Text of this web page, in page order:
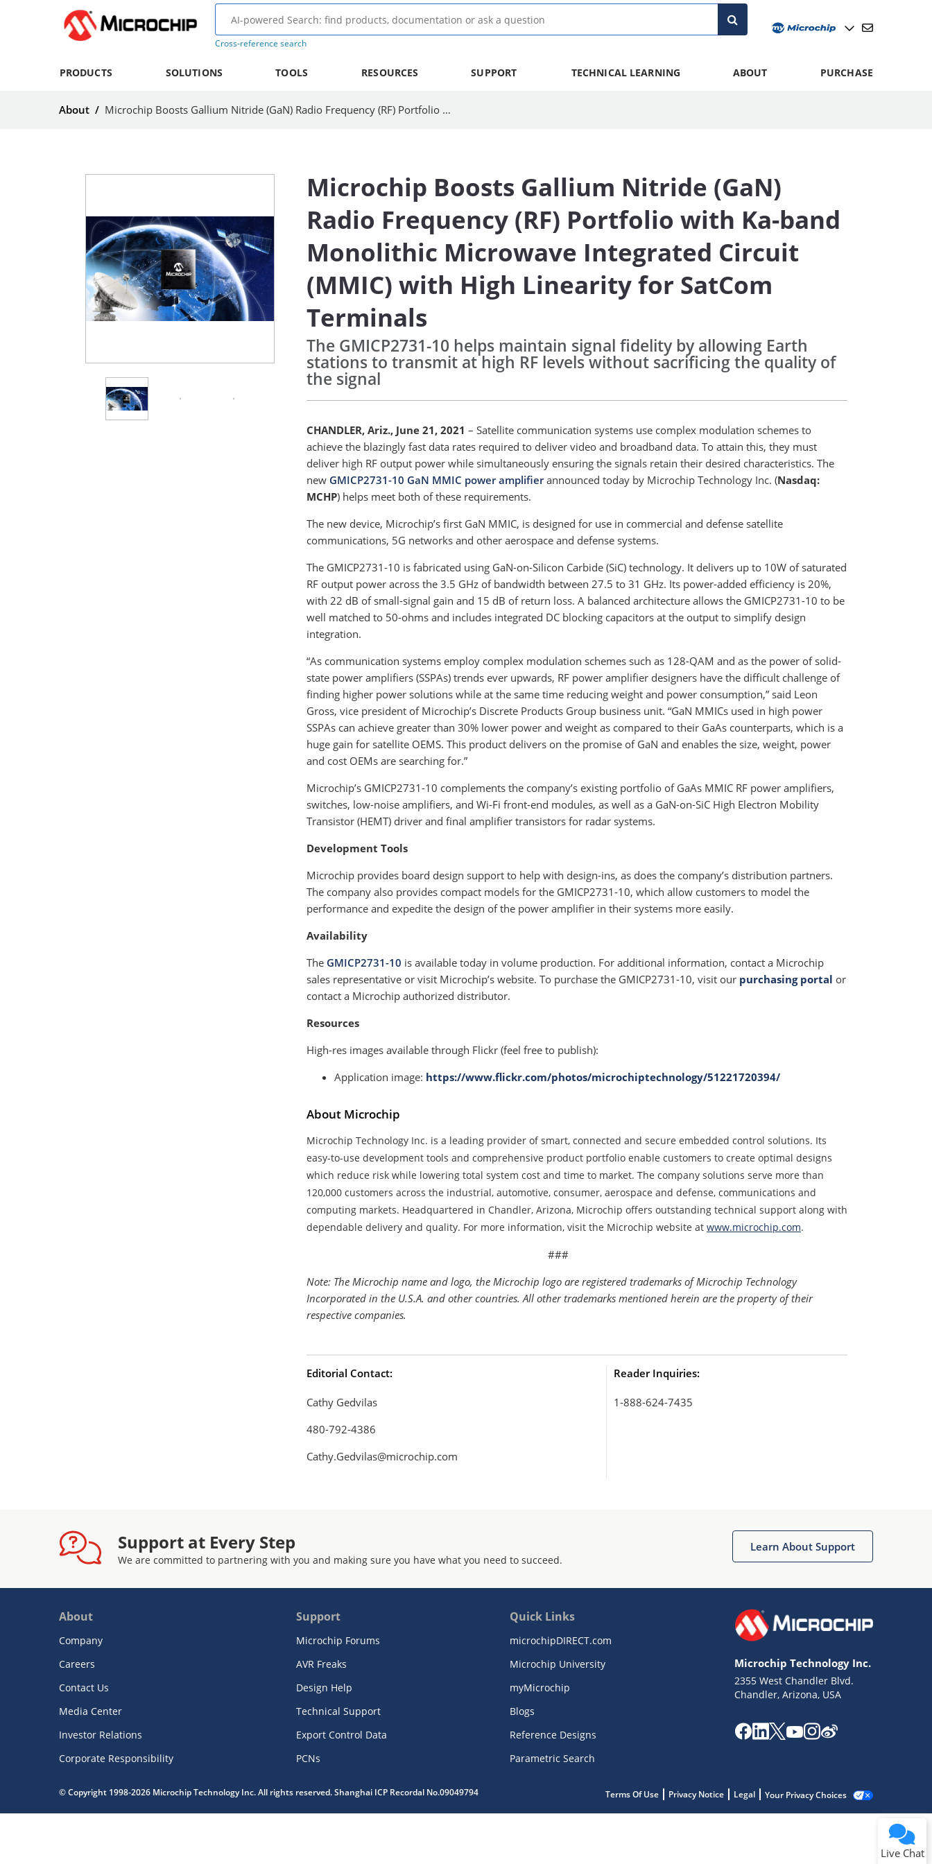
Cross-reference search
PRODUCTS SOLUTIONS TOOLS RESOURCES SUPPORT TECHNICAL LEARNING ABOUT PURCHASE
About / Microchip Boosts Gallium Nitride (GaN) Radio Frequency (RF) Portfolio with Ka-band Monolithic Microwave Integrated Circuit (MMIC) with High Linearity for SatCom Terminals
Microchip Boosts Gallium Nitride (GaN)
Radio Frequency (RF) Portfolio with Ka-band
Monolithic Microwave Integrated Circuit
(MMIC) with High Linearity for SatCom
Terminals
The GMICP2731-10 helps maintain signal fidelity by allowing Earth
stations to transmit at high RF levels without sacrificing the quality of
the signal
CHANDLER, Ariz., June 21, 2021 – Satellite communication systems use complex modulation schemes to
achieve the blazingly fast data rates required to deliver video and broadband data. To attain this, they must
deliver high RF output power while simultaneously ensuring the signals retain their desired characteristics. The
new GMICP2731-10 GaN MMIC power amplifierannounced today by Microchip Technology Inc. (Nasdaq:
MCHP) helps meet both of these requirements.
The new device, Microchip’s first GaN MMIC, is designed for use in commercial and defense satellite
communications, 5G networks and other aerospace and defense systems.
The GMICP2731-10 is fabricated using GaN-on-Silicon Carbide (SiC) technology. It delivers up to 10W of saturated
RF output power across the 3.5 GHz of bandwidth between 27.5 to 31 GHz. Its power-added efficiency is 20%,
with 22 dB of small-signal gain and 15 dB of return loss. A balanced architecture allows the GMICP2731-10 to be
well matched to 50-ohms and includes integrated DC blocking capacitors at the output to simplify design
integration.
“As communication systems employ complex modulation schemes such as 128-QAM and as the power of solid-
state power amplifiers (SSPAs) trends ever upwards, RF power amplifier designers have the difficult challenge of
finding higher power solutions while at the same time reducing weight and power consumption,” said Leon
Gross, vice president of Microchip’s Discrete Products Group business unit. “GaN MMICs used in high power
SSPAs can achieve greater than 30% lower power and weight as compared to their GaAs counterparts, which is a
huge gain for satellite OEMS. This product delivers on the promise of GaN and enables the size, weight, power
and cost OEMs are searching for.”
Microchip’s GMICP2731-10 complements the company’s existing portfolio of GaAs MMIC RF power amplifiers,
switches, low-noise amplifiers, and Wi-Fi front-end modules, as well as a GaN-on-SiC High Electron Mobility
Transistor (HEMT) driver and final amplifier transistors for radar systems.
Development Tools
Microchip provides board design support to help with design-ins, as does the company’s distribution partners.
The company also provides compact models for the GMICP2731-10, which allow customers to model the
performance and expedite the design of the power amplifier in their systems more easily.
Availability
The GMICP2731-10 is available today in volume production. For additional information, contact a Microchip
sales representative or visit Microchip’s website. To purchase the GMICP2731-10, visit our purchasing portal or
contact a Microchip authorized distributor.
Resources
High-res images available through Flickr (feel free to publish):
Application image: https://www.flickr.com/photos/microchiptechnology/51221720394/
About Microchip
Microchip Technology Inc. is a leading provider of smart, connected and secure embedded control solutions. Its
easy-to-use development tools and comprehensive product portfolio enable customers to create optimal designs
which reduce risk while lowering total system cost and time to market. The company solutions serve more than
120,000 customers across the industrial, automotive, consumer, aerospace and defense, communications and
computing markets. Headquartered in Chandler, Arizona, Microchip offers outstanding technical support along with
dependable delivery and quality. For more information, visit the Microchip website at www.microchip.com.
###
Note: The Microchip name and logo, the Microchip logo are registered trademarks of Microchip Technology
Incorporated in the U.S.A. and other countries. All other trademarks mentioned herein are the property of their
respective companies.
Editorial Contact:
Cathy Gedvilas
480-792-4386
Cathy.Gedvilas@microchip.com
Reader Inquiries:
1-888-624-7435
Support at Every Step
We are committed to partnering with you and making sure you have what you need to succeed.
Learn About Support
About
Company
Careers
Contact Us
Media Center
Investor Relations
Corporate Responsibility
Support
Microchip Forums
AVR Freaks
Design Help
Technical Support
Export Control Data
PCNs
Quick Links
microchipDIRECT.com
Microchip University
myMicrochip
Blogs
Reference Designs
Parametric Search
Microchip Technology Inc.
2355 West Chandler Blvd.
Chandler, Arizona, USA
© Copyright 1998-2026 Microchip Technology Inc. All rights reserved. Shanghai ICP Recordal No.09049794 Terms Of Use Privacy Notice Legal Your Privacy Choices
Live Chat